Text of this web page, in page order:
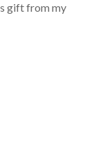
gift from my